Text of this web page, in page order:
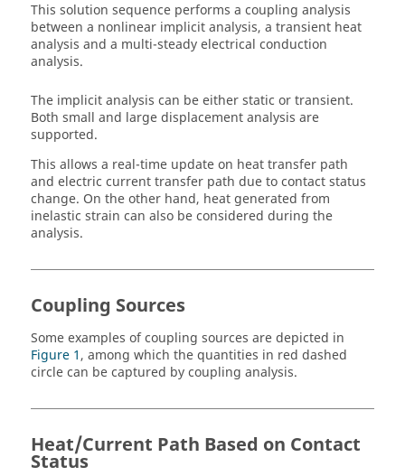
This solution sequence performs a coupling analysis
between a nonlinear implicit analysis, a transient heat
analysis and a multi-steady electrical conduction
analysis.
The implicit analysis can be either static or transient.
Both small and large displacement analysis are
supported.
This allows a real-time update on heat transfer path
and electric current transfer path due to contact status
change. On the other hand, heat generated from
inelastic strain can also be considered during the
analysis.
Coupling Sources
Some examples of coupling sources are depicted in
Figure 1, among which the quantities in red dashed
circle can be captured by coupling analysis.
Heat/Current Path Based on Contact
Status